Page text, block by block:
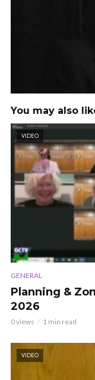
You may also
VIDEO
GENERAL
Planning &
2026
0 views 1 min read
VIDEO